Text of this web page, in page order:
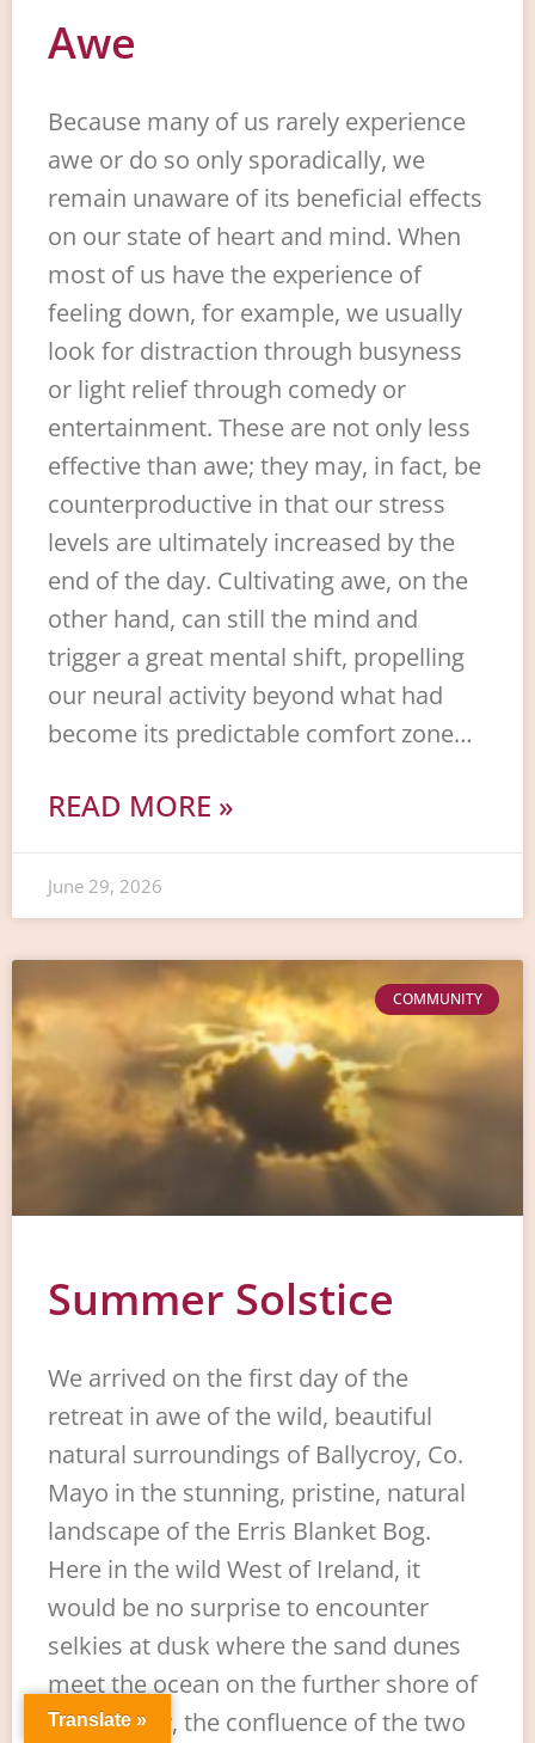
Awe
Because many of us rarely experience
awe or do so only sporadically, we
remain unaware of its beneficial effects
on our state of heart and mind. When
most of us have the experience of
feeling down, for example, we usually
look for distraction through busyness
or light relief through comedy or
entertainment. These are not only less
effective than awe; they may, in fact, be
counterproductive in that our stress
levels are ultimately increased by the
end of the day. Cultivating awe, on the
other hand, can still the mind and
trigger a great mental shift, propelling
our neural activity beyond what had
become its predictable comfort zone…
READ MORE »
June 29, 2026
COMMUNITY
Summer Solstice
We arrived on the first day of the
retreat in awe of the wild, beautiful
natural surroundings of Ballycroy, Co.
Mayo in the stunning, pristine, natural
landscape of the Erris Blanket Bog.
Here in the wild West of Ireland, it
would be no surprise to encounter
selkies at dusk where the sand dunes
meet the ocean on the further shore of
the estuary, the confluence of the two
Translate »